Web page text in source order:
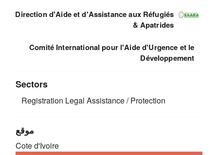
Direction d'Aide et d'Assistance aux Réfugiés
& Apatrides
Comité International pour l'Aide d'Urgence et le
Développement
Sectors
Registration Legal Assistance / Protection
موقع
Cote d'Ivoire